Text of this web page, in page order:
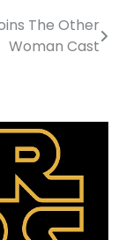
The Other
Woman Cast